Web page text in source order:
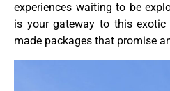
experiences waiting to be
is your gateway to this exotic
made packages that promise